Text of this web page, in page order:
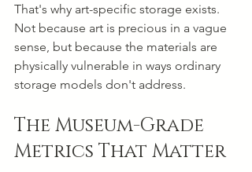
That's why art-specific storage exists.
Not because art is precious in a vague
sense, but because the materials are
physically vulnerable in ways ordinary
storage models don't address.
The Museum-Grade
Metrics That Matter